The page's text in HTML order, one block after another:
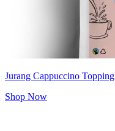
Jurang Cappuccino Topping
Shop Now